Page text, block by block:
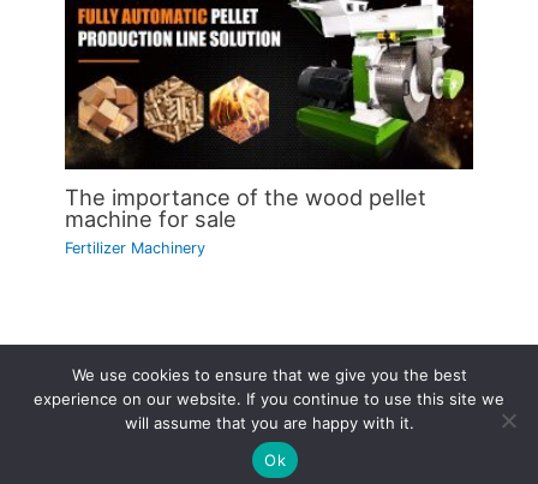
The importance of the wood pellet
machine for sale
Fertilizer Machinery
Copyright © 2026 | Powered by Astra WordPress Theme
We use cookies to ensure that we give you the best
experience on our website. If you continue to use this site we
will assume that you are happy with it.
Ok